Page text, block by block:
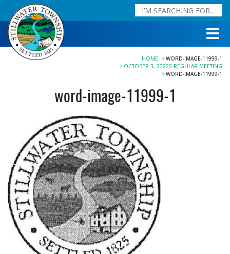
HOME
WORD-IMAGE-11999-1
OCTOBER 3, 20220 REGULAR MEETING
WORD-IMAGE-11999-1
word-image-11999-1